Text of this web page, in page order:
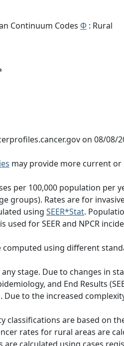
Continuum Codes Φ : Rural
on 08/08/
may provide more current or
per 100,000 population per
groups). Rates are for
using SEER*Stat.
used for SEER and NPCR
computed using different
stage. Due to changes in
and End Results
Due to the increased
classifications are based on
rates for rural areas are